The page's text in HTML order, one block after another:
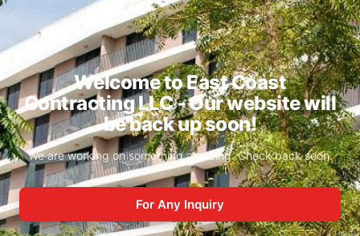
Welcome to East Coast
Contracting LLC - Our website will
be back up soon!
We are working on something amazing. Check back soon.
For Any Inquiry